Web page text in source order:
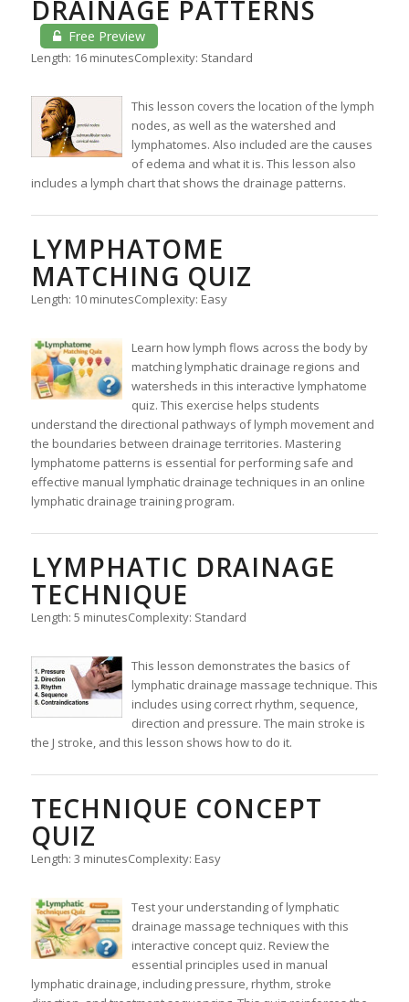
DRAINAGE PATTERNS
Free Preview
Length: 16 minutesComplexity: Standard
This lesson covers the location of the lymph
nodes, as well as the watershed and
lymphatomes. Also included are the causes
of edema and what it is. This lesson also
includes a lymph chart that shows the drainage patterns.
LYMPHATOME
MATCHING QUIZ
Length: 10 minutesComplexity: Easy
Learn how lymph flows across the body by
matching lymphatic drainage regions and
watersheds in this interactive lymphatome
quiz. This exercise helps students
understand the directional pathways of lymph movement and
the boundaries between drainage territories. Mastering
lymphatome patterns is essential for performing safe and
effective manual lymphatic drainage techniques in an online
lymphatic drainage training program.
LYMPHATIC DRAINAGE
TECHNIQUE
Length: 5 minutesComplexity: Standard
This lesson demonstrates the basics of
lymphatic drainage massage technique. This
includes using correct rhythm, sequence,
direction and pressure. The main stroke is
the J stroke, and this lesson shows how to do it.
TECHNIQUE CONCEPT
QUIZ
Length: 3 minutesComplexity: Easy
Test your understanding of lymphatic
drainage massage techniques with this
interactive concept quiz. Review the
essential principles used in manual
lymphatic drainage, including pressure, rhythm, stroke